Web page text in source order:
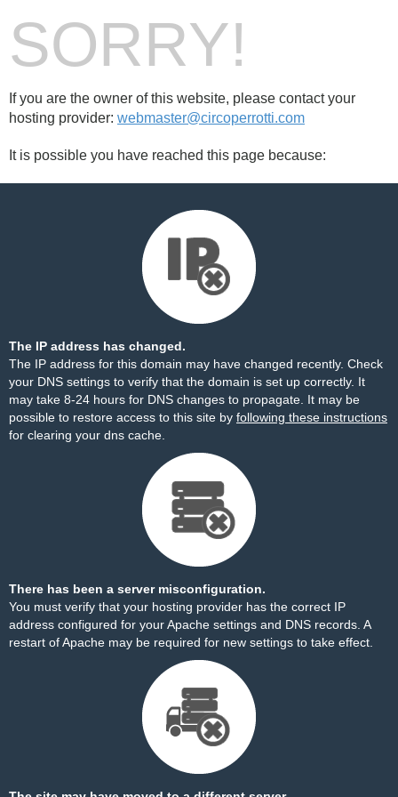
SORRY!
If you are the owner of this website, please contact your
hosting provider: webmaster@circoperrotti.com
It is possible you have reached this page because:
The IP address has changed.
The IP address for this domain may have changed recently. Check
your DNS settings to verify that the domain is set up correctly. It
may take 8-24 hours for DNS changes to propagate. It may be
possible to restore access to this site by following these instructions
for clearing your dns cache.
There has been a server misconfiguration.
You must verify that your hosting provider has the correct IP
address configured for your Apache settings and DNS records. A
restart of Apache may be required for new settings to take effect.